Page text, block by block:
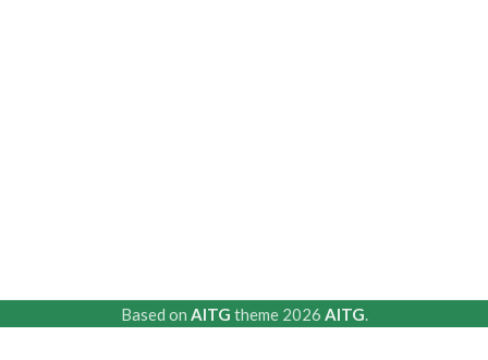
Based on AITG theme2026 AITG.